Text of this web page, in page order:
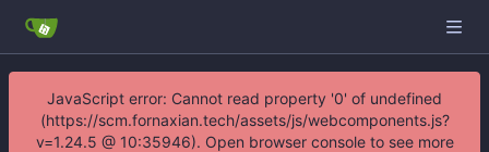
JavaScript error: Cannot read property '0' of undefined
(https://scm.fornaxian.tech/assets/js/webcomponents.js?
v=1.24.5 @ 10:35946). Open browser console to see more